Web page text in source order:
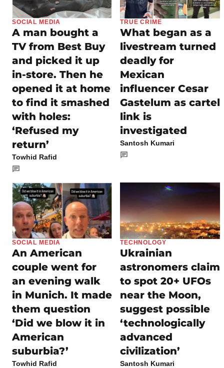
SOCIAL MEDIA
A man bought a
TV from Best Buy
and picked it up
in-store. Then he
opened it at home
to find it smashed
with holes:
‘Refused my
return’
Towhid Rafid
TRUE CRIME
What began as a
livestream turned
deadly for
Mexican
influencer Cesar
Gastelum as cartel
link is
investigated
Santosh Kumari
SOCIAL MEDIA
An American
couple went for
an evening walk
in Munich. It made
them question
‘Did we blow it in
American
suburbia?’
Towhid Rafid
TECHNOLOGY
Ukrainian
astronomers claim
to spot 20+ UFOs
near the Moon,
suggest possible
‘technologically
advanced
civilization’
Santosh Kumari